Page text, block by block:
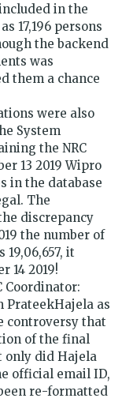
in the
17,196 persons
the backend
was
them a chance
were also
System
the NRC
13 2019 Wipro
in the database
The
discrepancy
the number of
it
14 2019!
Coordinator:
PrateekHajela as
controversy that
of the final
only did Hajela
official email ID,
re-formatted